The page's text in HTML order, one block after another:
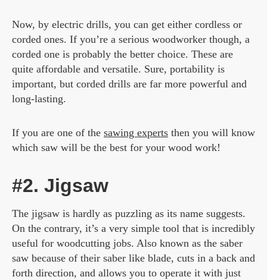
Now, by electric drills, you can get either cordless or
corded ones. If you’re a serious woodworker though, a
corded one is probably the better choice. These are
quite affordable and versatile. Sure, portability is
important, but corded drills are far more powerful and
long-lasting.
If you are one of the sawing experts then you will know
which saw will be the best for your wood work!
#2. Jigsaw
The jigsaw is hardly as puzzling as its name suggests.
On the contrary, it’s a very simple tool that is incredibly
useful for woodcutting jobs. Also known as the saber
saw because of their saber like blade, cuts in a back and
forth direction, and allows you to operate it with just